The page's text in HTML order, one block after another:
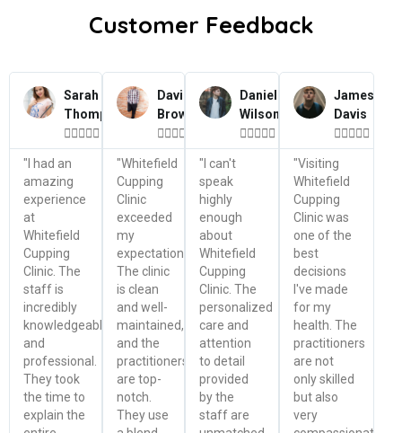
Customer Feedback
Sarah
Thompson

"I had an
amazing
experience
at
Whitefield
Cupping
Clinic. The
staff is
incredibly
knowledgeable
and
professional.
They took
the time to
explain the
David
Brown

"Whitefield
Cupping
Clinic
exceeded
my
expectations.
The clinic
is clean
and well-
maintained,
and the
practitioners
are top-
notch.
They use
Daniel
Wilson

"I can't
speak
highly
enough
about
Whitefield
Cupping
Clinic. The
personalized
care and
attention
to detail
provided
by the
staff are
James
Davis

"Visiting
Whitefield
Cupping
Clinic was
one of the
best
decisions
I've made
for my
health. The
practitioners
are not
only skilled
but also
very